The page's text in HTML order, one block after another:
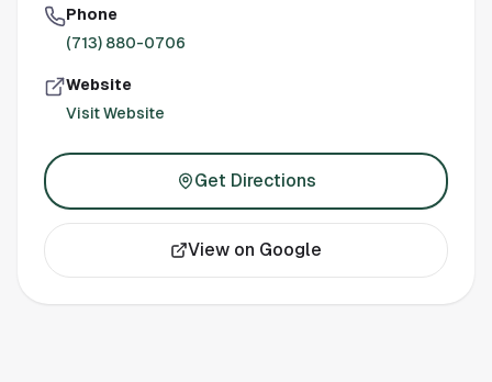
Phone
(713) 880-0706
Website
Visit Website
Get Directions
View on Google